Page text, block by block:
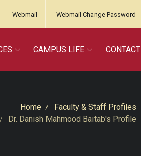
Webmail Webmail Change Password
CAMPUS LIFE CONTACT
Home
Faculty & Staff Profiles
Dr. Danish Mahmood Baitab's Profile